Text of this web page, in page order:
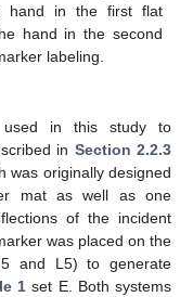
hand in the first flat
hand in the second
labeling.
used in this study to
in Section 2.2.3
was originally designed
mat as well as one
of the incident
was placed on the
and L5) to generate
1 set E. Both systems